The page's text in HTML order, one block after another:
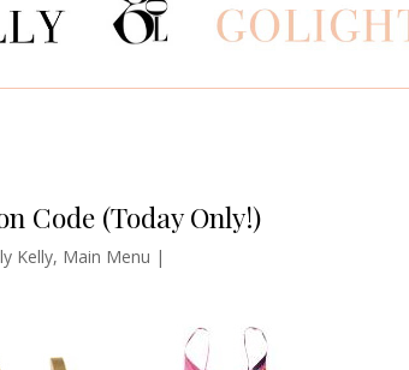
Code (Today Only!)
Kelly, Main Menu |